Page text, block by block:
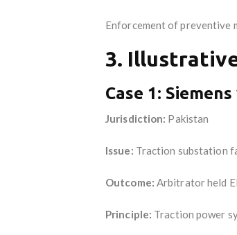
Enforcement of preventive
3.
Case 1:
Jurisdiction: Pakistan
Issue: Traction substation
Outcome: Arbitrator held
Principle: Traction power